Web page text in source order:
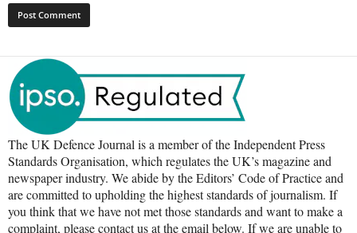
The UK Defence Journal is a member of the Independent Press
Standards Organisation, which regulates the UK’s magazine and
newspaper industry. We abide by the Editors’ Code of Practice and
are committed to upholding the highest standards of journalism. If
you think that we have not met those standards and want to make a
complaint, please contact us at the email below. If we are unable to